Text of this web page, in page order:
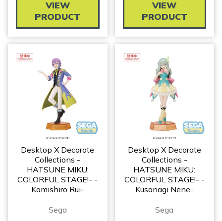
VIEW
PRODUCT
VIEW
PRODUCT
Desktop X Decorate
Collections -
HATSUNE MIKU:
COLORFUL STAGE!- -
Kamishiro Rui-
Sega
Desktop X Decorate
Collections -
HATSUNE MIKU:
COLORFUL STAGE!- -
Kusanagi Nene-
Sega